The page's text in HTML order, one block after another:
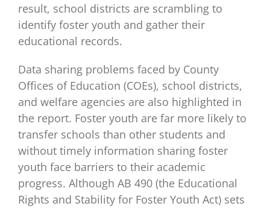
result, school districts are scrambling to
identify foster youth and gather their
educational records.
Data sharing problems faced by County
Offices of Education (COEs), school districts,
and welfare agencies are also highlighted in
the report. Foster youth are far more likely to
transfer schools than other students and
without timely information sharing foster
youth face barriers to their academic
progress. Although AB 490 (the Educational
Rights and Stability for Foster Youth Act) sets